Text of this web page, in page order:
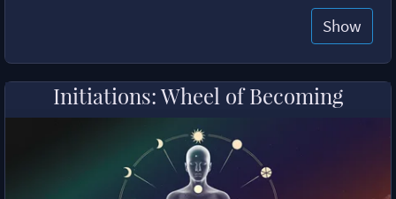
Show
Initiations: Wheel of Becoming